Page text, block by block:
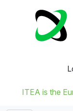
ITEA is the